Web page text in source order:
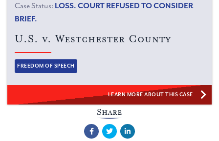
Case Status: LOSS. COURT REFUSED TO CONSIDER
BRIEF.
U.S. v. Westchester County
Categories:
FREEDOM OF SPEECH
LEARN MORE ABOUT THIS CASE
Share
FacebookTwitter LinkedIn